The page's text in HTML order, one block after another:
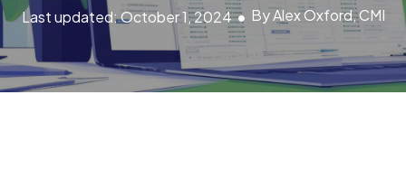
Last updated: October 1, 2024 By Alex Oxford, CMI